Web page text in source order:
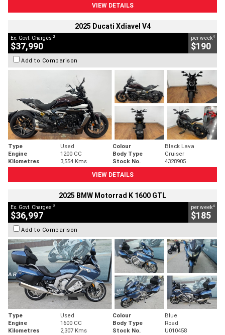
VIEW DETAILS
2025 Ducati Xdiavel V4
Ex. Govt. Charges 2
$37,990
per week4
$190
Add to Comparison
Type Used Colour
Black Lava
Engine
1200 CC Body Type
Cruiser
Kilometres
3,554 Kms Stock No.
4328905
VIEW DETAILS
2025 BMW Motorrad K 1600 GTL
Ex. Govt. Charges 2
$36,997
per week4
$185
Add to Comparison
Type Used Colour
Blue
Engine
1600 CC Body Type
Road
Kilometres
2,307 Kms Stock No. U010458